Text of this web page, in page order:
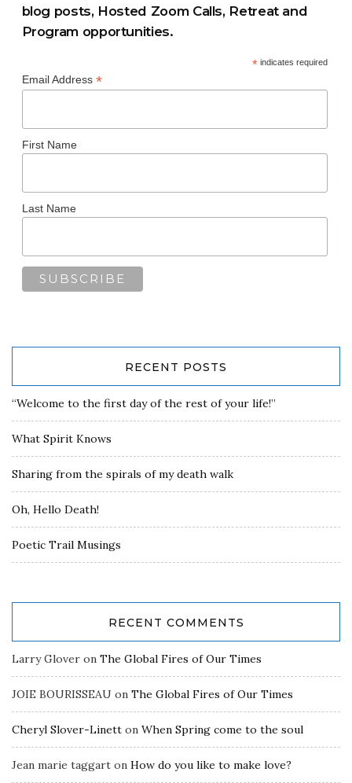
blog posts, Hosted Zoom Calls, Retreat and
Program opportunities.
*indicates required
Email Address *
First Name
Last Name
RECENT POSTS
“Welcome to the first day of the rest of your life!”
What Spirit Knows
Sharing from the spirals of my death walk
Oh, Hello Death!
Poetic Trail Musings
RECENT COMMENTS
Larry Glover on The Global Fires of Our Times
JOIE BOURISSEAU on The Global Fires of Our Times
Cheryl Slover-Linett on When Spring come to the soul
Jean marie taggart on How do you like to make love?